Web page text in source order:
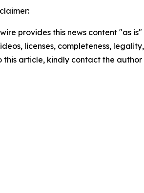
provides this news content "as
licenses, completeness,
this article, kindly contact the author